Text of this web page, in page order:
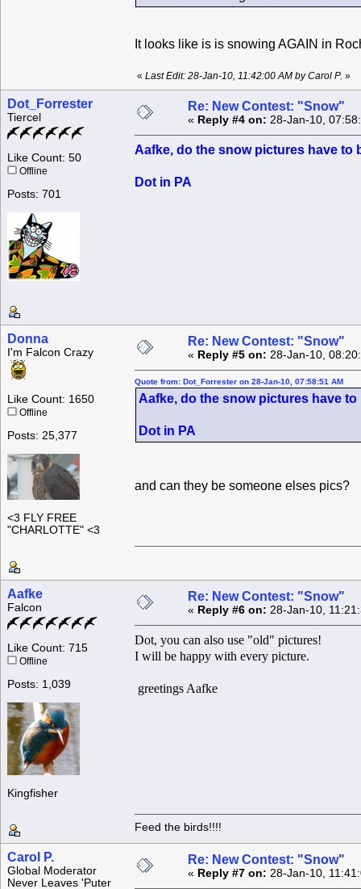
It looks like is is snowing AGAIN in
« Last Edit: 28-Jan-10, 11:42:00 AM by Carol P. »
Dot_Forrester
Tiercel
Like Count: 50
Offline
Posts: 701
Re: New Contest: "Snow"
« Reply #4 on: 28-Jan-10,
Aafke, do the snow pictures have to
Dot in PA
Donna
I'm Falcon Crazy
Like Count: 1650
Offline
Posts: 25,377
<3 FLY FREE
"CHARLOTTE" <3
Re: New Contest: "Snow"
« Reply #5 on: 28-Jan-10,
Quote from: Dot_Forrester on 28-Jan-10, 07:58:51 AM
Aafke, do the snow pictures have
Dot in PA
and can they be someone elses pics?
Aafke
Falcon
Like Count: 715
Offline
Posts: 1,039
Kingfisher
Re: New Contest: "Snow"
« Reply #6 on: 28-Jan-10,
Dot, you can also use "old" pictures!
I will be happy with every picture.
greetings Aafke
Feed the birds!!!!
Carol P.
Global Moderator
Never Leaves 'Puter
Re: New Contest: "Snow"
« Reply #7 on: 28-Jan-10,